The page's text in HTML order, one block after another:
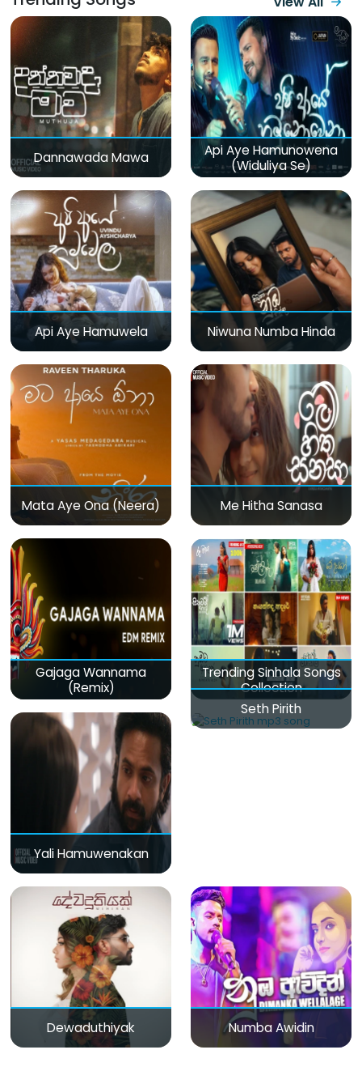
Dannawada Mawa
Api Aye Hamunowena
(Widuliya Se)
Api Aye Hamuwela Niwuna Numba Hinda
Mata Aye Ona (Neera) Me Hitha Sanasa
Gajaga Wannama
(Remix)
Trending Sinhala Songs
Collection
Yali Hamuwenakan
Seth Pirith
Dewaduthiyak Numba Awidin